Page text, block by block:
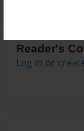
Reader's
Log in or